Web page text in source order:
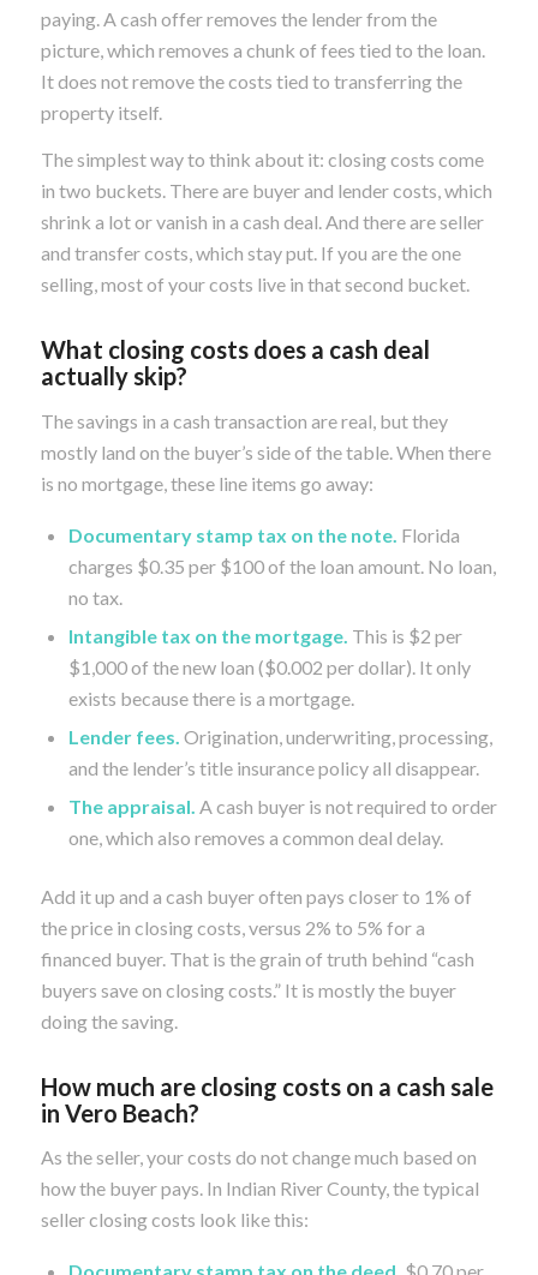
paying. A cash offer removes the lender from the
picture, which removes a chunk of fees tied to the loan.
It does not remove the costs tied to transferring the
property itself.
The simplest way to think about it: closing costs come
in two buckets. There are buyer and lender costs, which
shrink a lot or vanish in a cash deal. And there are seller
and transfer costs, which stay put. If you are the one
selling, most of your costs live in that second bucket.
What closing costs does a cash deal
actually skip?
The savings in a cash transaction are real, but they
mostly land on the buyer’s side of the table. When there
is no mortgage, these line items go away:
Documentary stamp tax on the note. Florida
charges $0.35 per $100 of the loan amount. No loan,
no tax.
Intangible tax on the mortgage. This is $2 per
$1,000 of the new loan ($0.002 per dollar). It only
exists because there is a mortgage.
Lender fees. Origination, underwriting, processing,
and the lender’s title insurance policy all disappear.
The appraisal. A cash buyer is not required to order
one, which also removes a common deal delay.
Add it up and a cash buyer often pays closer to 1% of
the price in closing costs, versus 2% to 5% for a
financed buyer. That is the grain of truth behind “cash
buyers save on closing costs.” It is mostly the buyer
doing the saving.
How much are closing costs on a cash sale
in Vero Beach?
As the seller, your costs do not change much based on
how the buyer pays. In Indian River County, the typical
seller closing costs look like this: